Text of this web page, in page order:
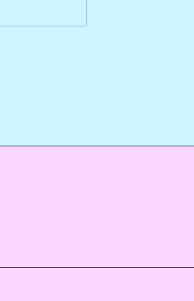
Arlene Smith, 1941 – 2026